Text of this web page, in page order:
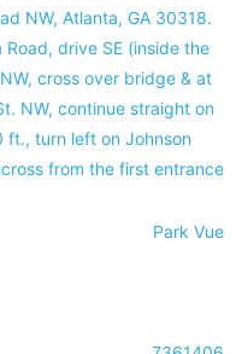
NW, Atlanta, GA 30318.
drive SE (inside the
cross over bridge & at
NW, continue straight on
ft., turn left on Johnson
from the first entrance
Park Vue